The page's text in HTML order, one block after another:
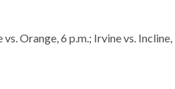
Orange, 6 p.m.; Irvine vs. Incline,